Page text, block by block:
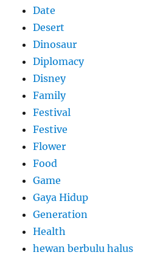
Date
Desert
Dinosaur
Diplomacy
Disney
Family
Festival
Festive
Flower
Food
Game
Gaya Hidup
Generation
Health
hewan berbulu halus